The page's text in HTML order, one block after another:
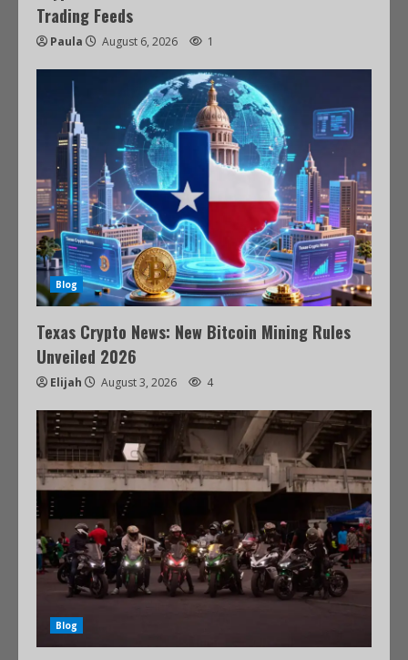
Trading Feeds
Paula August 6, 2026 1
Blog
Texas Crypto News: New Bitcoin Mining Rules
Unveiled 2026
Elijah August 3, 2026 4
Blog